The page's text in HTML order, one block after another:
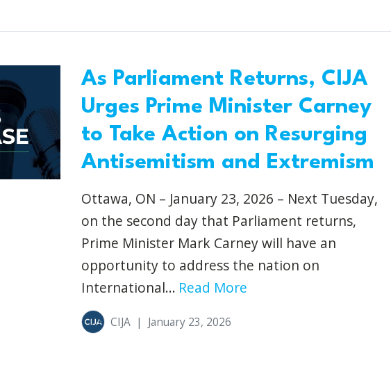
As Parliament Returns, CIJA
Urges Prime Minister Carney
to Take Action on Resurging
Antisemitism and Extremism
Ottawa, ON – January 23, 2026 – Next Tuesday,
on the second day that Parliament returns,
Prime Minister Mark Carney will have an
opportunity to address the nation on
International... Read More
CIJA | January 23, 2026